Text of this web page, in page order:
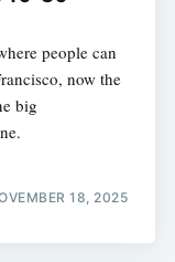
people can
now the
big
18, 2025